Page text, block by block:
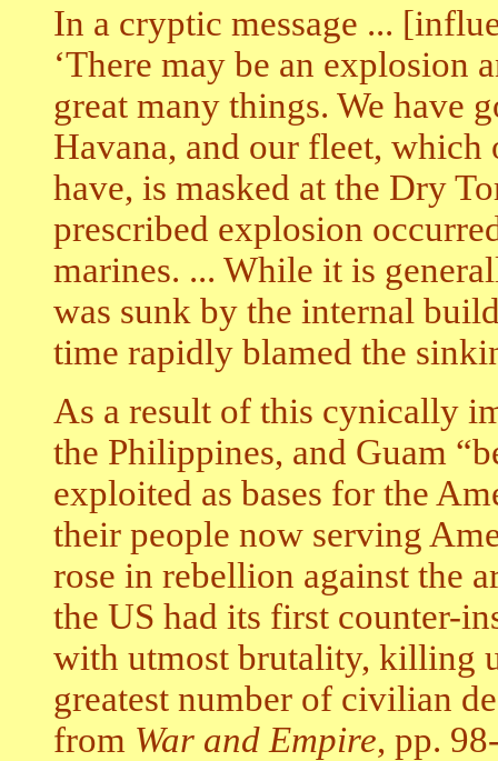
In a cryptic message ...
‘There may be an explosion
great many things. We have
Havana, and our fleet, which
have, is masked at the Dry
prescribed explosion
marines. ... While it is
was sunk by the internal
time rapidly blamed the
As a result of this cynically
the Philippines, and Guam
exploited as bases for the
their people now serving
rose in rebellion against the
the US had its first counter-
with utmost brutality, killing
greatest number of civilian
from War and Empire, pp.